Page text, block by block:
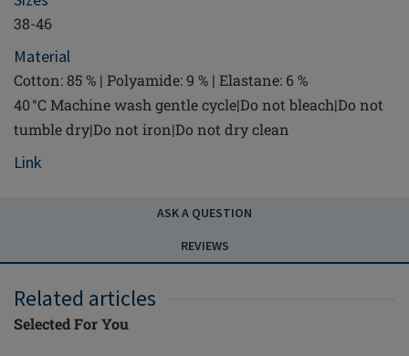
38-46
Material
Cotton: 85 % | Polyamide: 9 % | Elastane: 6 %
40 °C Machine wash gentle cycle|Do not bleach|Do not
tumble dry|Do not iron|Do not dry clean
Link
ASK A QUESTION
REVIEWS
Related articles
Selected For You